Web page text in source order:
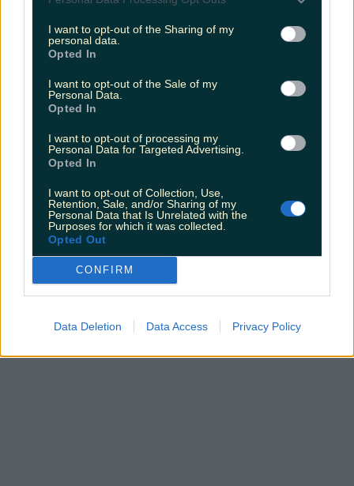
I want to opt-out of the Sharing of my
personal data.
Opted In
I want to opt-out of the Sale of my
Personal Data.
Opted In
I want to opt-out of processing my
Personal Data for Targeted Advertising.
Opted In
I want to opt-out of Collection, Use,
Retention, Sale, and/or Sharing of my
Personal Data that Is Unrelated with the
Purposes for which it was collected.
Opted Out
CONFIRM
Data Deletion Data Access Privacy Policy
Vegas show
Fiona Frawley